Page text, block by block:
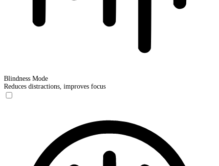
Blindness Mode
Reduces distractions, improves focus